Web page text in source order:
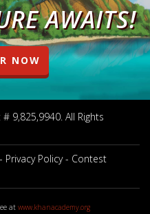
AWAITS!
NOW
9,825,9940. All Rights
Privacy Policy
Contest
at www.khanacademy.org